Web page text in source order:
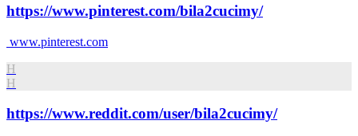
https://www.pinterest.com/bila2cucimy/
www.pinterest.com
H
H
https://www.reddit.com/user/bila2cucimy/